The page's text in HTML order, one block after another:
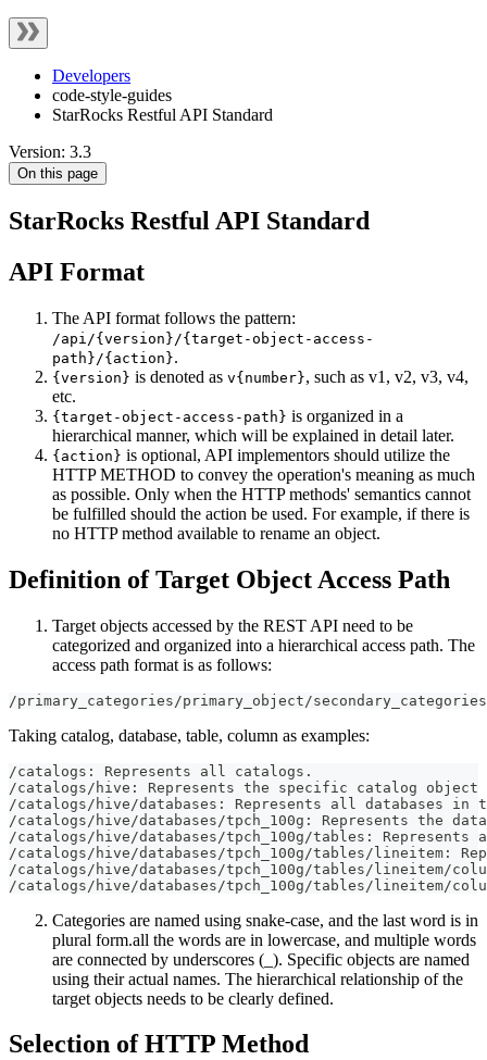
Developers
code-style-guides
StarRocks Restful API Standard
Version: 3.3
On this page
StarRocks Restful API Standard
API Format
The API format follows the pattern:
/api/{version}/{target-object-access-
path}/{action}.
{version} is denoted as v{number}, such as v1, v2, v3, v4,
etc.
{target-object-access-path} is organized in a
hierarchical manner, which will be explained in detail later.
{action} is optional, API implementors should utilize the
HTTP METHOD to convey the operation's meaning as much
as possible. Only when the HTTP methods' semantics cannot
be fulfilled should the action be used. For example, if there is
no HTTP method available to rename an object.
Definition of Target Object Access Path
Target objects accessed by the REST API need to be
categorized and organized into a hierarchical access path. The
access path format is as follows:
/primary_categories/primary_object/
Taking catalog, database, table, column as examples:
/catalogs: Represents all catalogs.
/catalogs/hive: Represents the specific catalog object
/catalogs/hive/databases: Represents all databases
/catalogs/hive/databases/tpch_100g: Represents the
/catalogs/hive/databases/tpch_100g/tables:
/catalogs/hive/databases/tpch_100g/tables/lineitem:
/catalogs/hive/databases/tpch_100g/tables/lineitem/
/catalogs/hive/databases/tpch_100g/tables/lineitem/
Categories are named using snake-case, and the last word is in
plural form.all the words are in lowercase, and multiple words
are connected by underscores (_). Specific objects are named
using their actual names. The hierarchical relationship of the
target objects needs to be clearly defined.
Selection of HTTP Method